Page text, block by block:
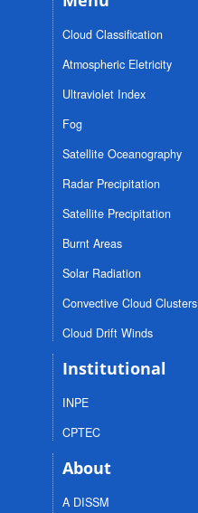
Cloud Classification
Atmospheric Eletricity
Ultraviolet Index
Fog
Satellite Oceanography
Radar Precipitation
Satellite Precipitation
Burnt Areas
Solar Radiation
Convective Cloud Clusters
Cloud Drift Winds
Institutional
INPE
CPTEC
About
A DISSM